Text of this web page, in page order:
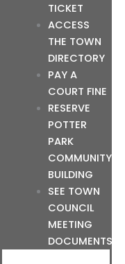
TICKET
ACCESS
THE TOWN
DIRECTORY
PAY A
COURT FINE
RESERVE
POTTER
PARK
COMMUNITY
BUILDING
SEE TOWN
COUNCIL
MEETING
DOCUMENTS